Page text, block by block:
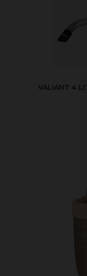
VALIANT 4